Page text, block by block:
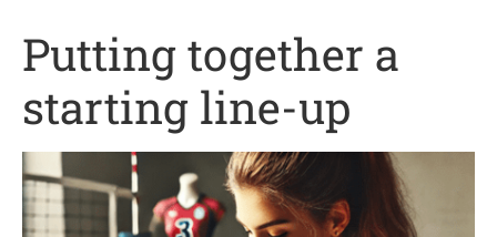
Putting together a
starting line-up